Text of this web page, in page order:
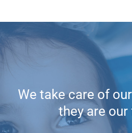
We take care of
they are our